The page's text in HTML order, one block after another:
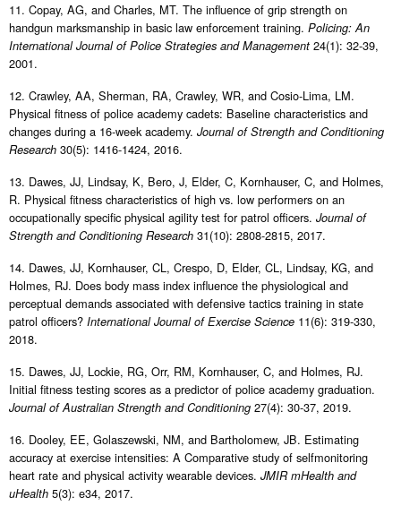
11. Copay, AG, and Charles, MT. The influence of grip strength on
handgun marksmanship in basic law enforcement training. Policing: An
International Journal of Police Strategies and Management 24(1): 32-39,
2001.
12. Crawley, AA, Sherman, RA, Crawley, WR, and Cosio-Lima, LM.
Physical fitness of police academy cadets: Baseline characteristics and
changes during a 16-week academy. Journal of Strength and Conditioning
Research 30(5): 1416-1424, 2016.
13. Dawes, JJ, Lindsay, K, Bero, J, Elder, C, Kornhauser, C, and Holmes,
R. Physical fitness characteristics of high vs. low performers on an
occupationally specific physical agility test for patrol officers. Journal of
Strength and Conditioning Research 31(10): 2808-2815, 2017.
14. Dawes, JJ, Kornhauser, CL, Crespo, D, Elder, CL, Lindsay, KG, and
Holmes, RJ. Does body mass index influence the physiological and
perceptual demands associated with defensive tactics training in state
patrol officers? International Journal of Exercise Science 11(6): 319-330,
2018.
15. Dawes, JJ, Lockie, RG, Orr, RM, Kornhauser, C, and Holmes, RJ.
Initial fitness testing scores as a predictor of police academy graduation.
Journal of Australian Strength and Conditioning 27(4): 30-37, 2019.
16. Dooley, EE, Golaszewski, NM, and Bartholomew, JB. Estimating
accuracy at exercise intensities: A Comparative study of selfmonitoring
heart rate and physical activity wearable devices. JMIR mHealth and
uHealth 5(3): e34, 2017.